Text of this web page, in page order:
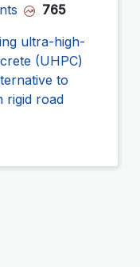
765
ultra-high-
(UHPC)
to
rigid road